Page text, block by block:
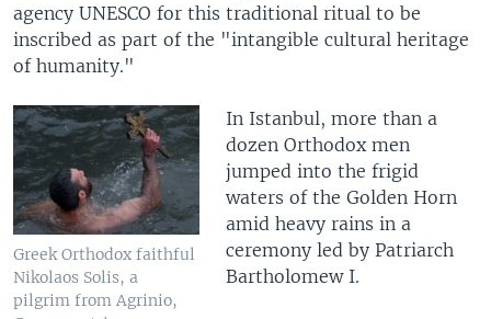
agency UNESCO for this traditional ritual to be
inscribed as part of the "intangible cultural heritage
of humanity."
Greek Orthodox faithful
Nikolaos Solis, a
pilgrim from Agrinio,
In Istanbul, more than a
dozen Orthodox men
jumped into the frigid
waters of the Golden Horn
amid heavy rains in a
ceremony led by Patriarch
Bartholomew I.